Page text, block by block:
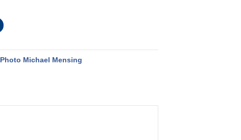
Photo Michael Mensing